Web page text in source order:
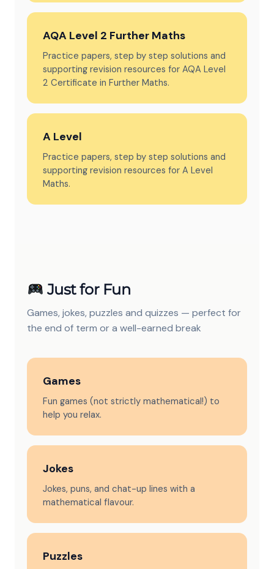
AQA Level 2 Further Maths
Practice papers, step by step solutions and
supporting revision resources for AQA Level
2 Certificate in Further Maths.
A Level
Practice papers, step by step solutions and
supporting revision resources for A Level
Maths.
Just for Fun
Games, jokes, puzzles and quizzes — perfect for
the end of term or a well-earned break
Games
Fun games (not strictly mathematical!) to
help you relax.
Jokes
Jokes, puns, and chat-up lines with a
mathematical flavour.
Puzzles